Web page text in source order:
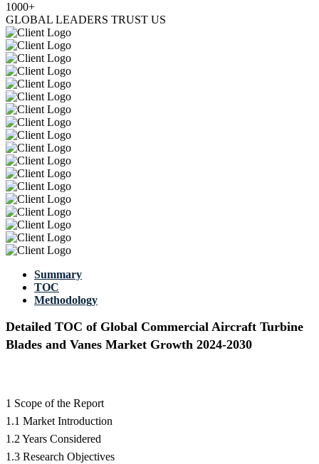
1000+
GLOBAL LEADERS TRUST US
Summary
TOC
Methodology
Detailed TOC of Global Commercial Aircraft Turbine
Blades and Vanes Market Growth 2024-2030
1 Scope of the Report
1.1 Market Introduction
1.2 Years Considered
1.3 Research Objectives